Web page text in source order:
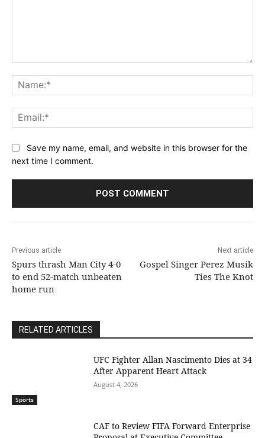
Save my name, email, and website in this browser for the
next time I comment.
Previous article
Spurs thrash Man City 4-0
to end 52-match unbeaten
home run
Next article
Gospel Singer Perez Musik
Ties The Knot
RELATED ARTICLES
Sports
UFC Fighter Allan Nascimento Dies at 34
After Apparent Heart Attack
August 4, 2026
CAF to Review FIFA Forward Enterprise